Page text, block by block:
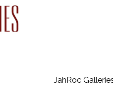
JahRoc